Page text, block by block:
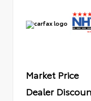
Market Price
Dealer